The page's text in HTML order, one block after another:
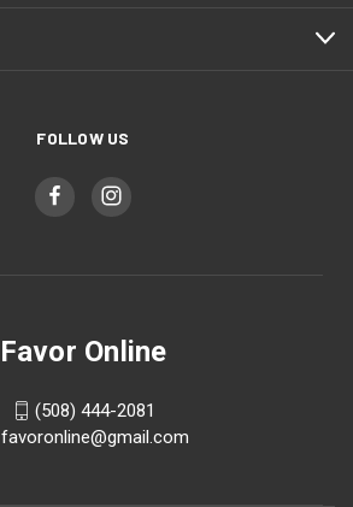
FOLLOW US
Favor Online
(508) 444-2081
favoronline@gmail.com